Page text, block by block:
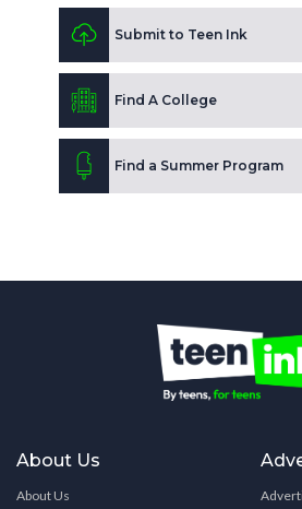
Submit to Teen Ink
Find A College
Find a Summer Program
About Us
About Us